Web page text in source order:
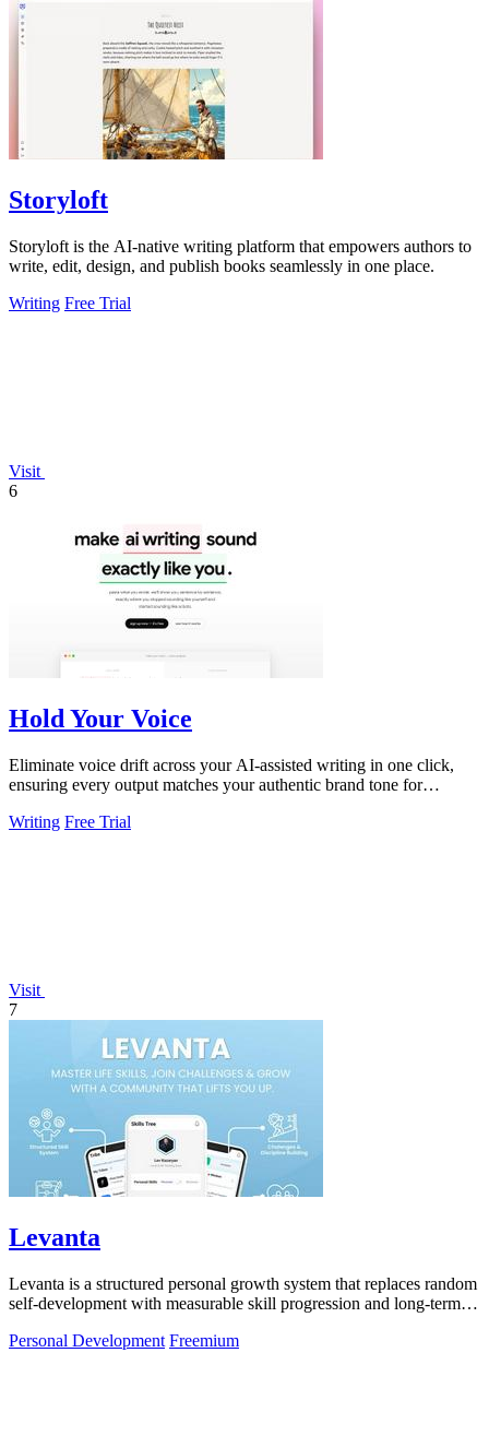
Storyloft
Storyloft is the AI-native writing platform that empowers authors to
write, edit, design, and publish books seamlessly in one place.
Writing Free Trial
Visit
6
Hold Your Voice
Eliminate voice drift across your AI-assisted writing in one click,
ensuring every output matches your authentic brand tone for
Writing Free Trial
Visit
7
Levanta
Levanta is a structured personal growth system that replaces random
self-development with measurable skill progression and long-term
Personal Development Freemium